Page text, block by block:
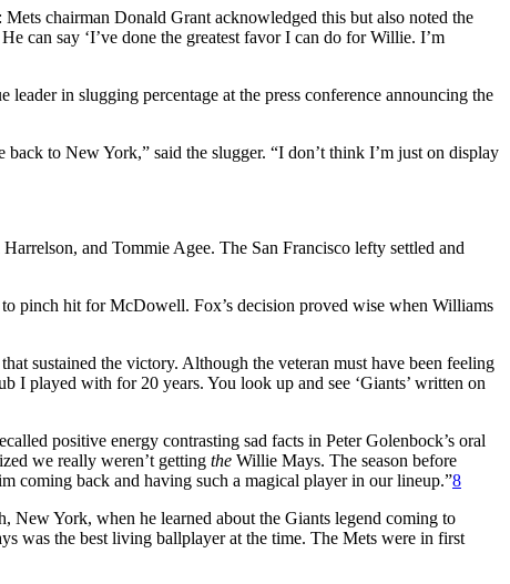
chairman Donald Grant acknowledged this but also noted the
can say ‘I’ve done the greatest favor I can do for Willie. I’m
in slugging percentage at the press conference announcing the
to New York,” said the slugger. “I don’t think I’m just on display
and Tommie Agee. The San Francisco lefty settled and
pinch hit for McDowell. Fox’s decision proved wise when Williams
sustained the victory. Although the veteran must have been feeling
I played with for 20 years. You look up and see ‘Giants’ written on
positive energy contrasting sad facts in Peter Golenbock’s oral
we really weren’t getting the Willie Mays. The season before
coming back and having such a magical player in our lineup.”8
York, when he learned about the Giants legend coming to
was the best living ballplayer at the time. The Mets were in first